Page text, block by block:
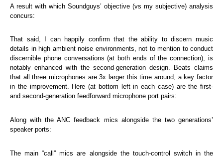
A result with which Soundguys’ objective (vs my subjective) analysis
concurs:
That said, I can happily confirm that the ability to discern music
details in high ambient noise environments, not to mention to conduct
discernible phone conversations (at both ends of the connection), is
notably enhanced with the second-generation design. Beats claims
that all three microphones are 3x larger this time around, a key factor
in the improvement. Here (at bottom left in each case) are the first-
and second-generation feedforward microphone port pairs:
Along with the ANC feedback mics alongside the two generations’
speaker ports:
The main “call” mics are alongside the touch-control switch in the